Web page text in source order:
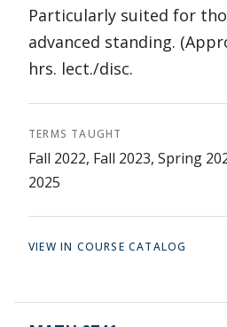
Particularly suited for
advanced standing.
hrs. lect./disc.
TERMS TAUGHT
Fall 2022, Fall 2023, Spring
2025
VIEW IN COURSE CATALOG